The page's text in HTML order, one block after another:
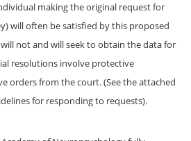
making the original request for
will often be satisfied by this proposed
not and will seek to obtain the data for
resolutions involve protective
orders from the court. (See the attached
for responding to requests).